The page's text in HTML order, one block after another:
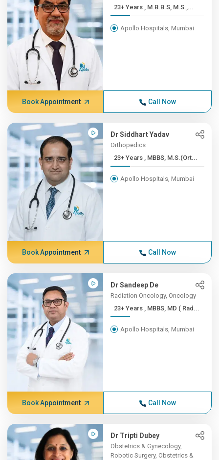
23+ Years , M.B.B.S, M.S.,...
Apollo Hospitals, Mumbai
Book Appointment Call Now
Dr Siddhart Yadav
Orthopedics
23+ Years , MBBS, M.S.(Ort...
Apollo Hospitals, Mumbai
Book Appointment Call Now
Dr Sandeep De
Radiation Oncology, Oncology
23+ Years , MBBS, MD ( Rad...
Apollo Hospitals, Mumbai
Book Appointment Call Now
Dr Tripti Dubey
Obstetrics & Gynecology,
Robotic Surgery, Obstetrics &